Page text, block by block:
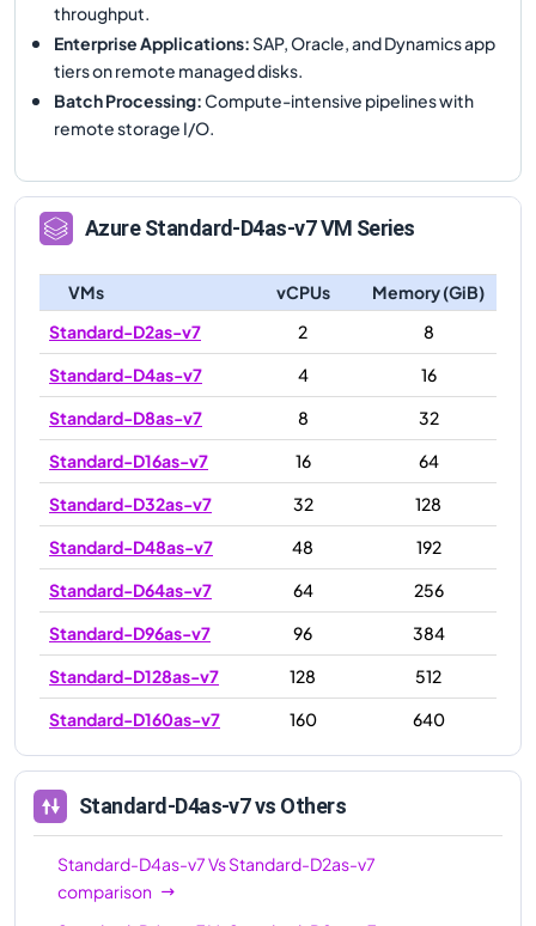
throughput.
Enterprise Applications:SAP, Oracle, and Dynamics app
tiers on remote managed disks.
Batch Processing:Compute-intensive pipelines with
remote storage I/O.
AzureStandard-D4as-v7VM Series
VMs vCPUs
Memory (GiB)
Standard-D2as-v7
2
8
Standard-D4as-v7
4
16
Standard-D8as-v7
8
32
Standard-D16as-v7
16
64
Standard-D32as-v7
32
128
Standard-D48as-v7
48
192
Standard-D64as-v7
64
256
Standard-D96as-v7
96
384
Standard-D128as-v7
128
512
Standard-D160as-v7
160 640
Standard-D4as-v7vs Others
Standard-D4as-v7VsStandard-D2as-v7
comparison